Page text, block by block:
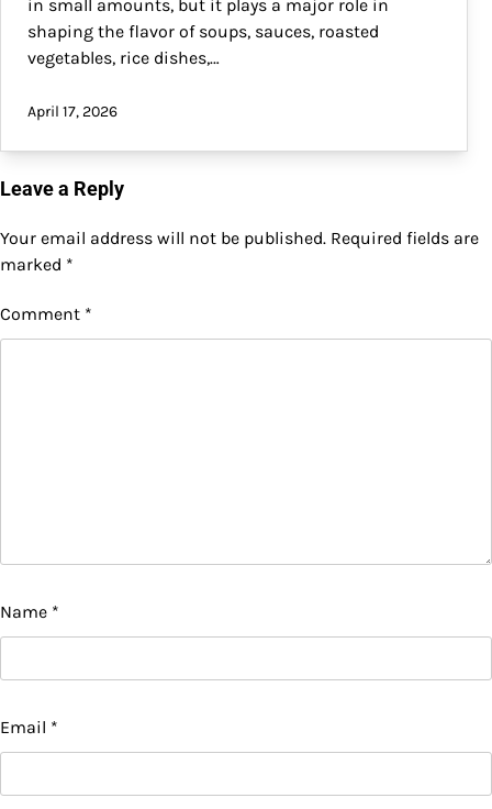
in small amounts, but it plays a major role in
shaping the flavor of soups, sauces, roasted
vegetables, rice dishes,…
April 17, 2026
Leave a Reply
Your email address will not be published. Required fields are
marked *
Comment *
Name *
Email *